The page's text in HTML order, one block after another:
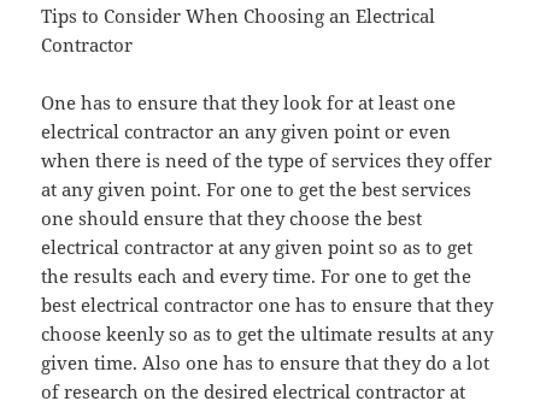
Tips to Consider When Choosing an Electrical
Contractor
One has to ensure that they look for at least one
electrical contractor an any given point or even
when there is need of the type of services they offer
at any given point. For one to get the best services
one should ensure that they choose the best
electrical contractor at any given point so as to get
the results each and every time. For one to get the
best electrical contractor one has to ensure that they
choose keenly so as to get the ultimate results at any
given time. Also one has to ensure that they do a lot
of research on the desired electrical contractor at